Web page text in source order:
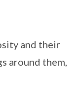
and their
around them,